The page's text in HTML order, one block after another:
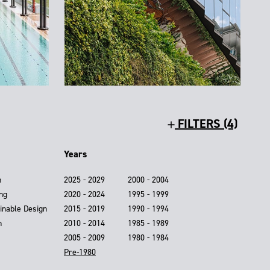
FILTERS (4)
Design
Years
2025 - 2029
2020 - 2024
2015 - 2019
2010 - 2014
2005 - 2009
2000 - 2004
1995 - 1999
1990 - 1994
1985 - 1989
1980 - 1984
Pre-1980